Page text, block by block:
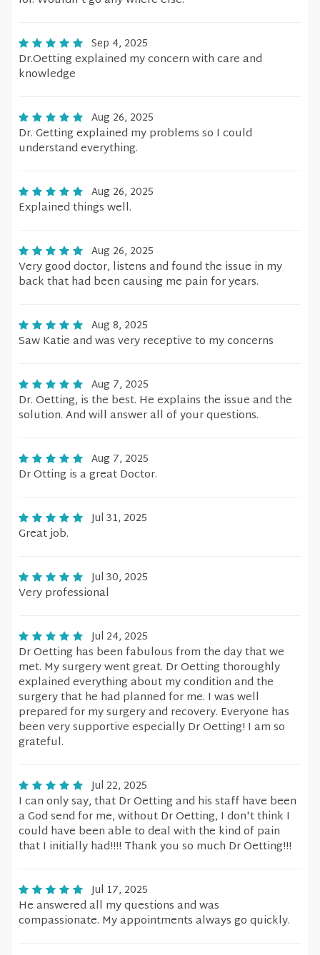
Sep 4, 2025
Dr.Oetting explained my concern with care and
knowledge
Aug 26, 2025
Dr. Getting explained my problems so I could
understand everything.
Aug 26, 2025
Explained things well.
Aug 26, 2025
Very good doctor, listens and found the issue in my
back that had been causing me pain for years.
Aug 8, 2025
Saw Katie and was very receptive to my concerns
Aug 7, 2025
Dr. Oetting, is the best. He explains the issue and the
solution. And will answer all of your questions.
Aug 7, 2025
Dr Otting is a great Doctor.
Jul 31, 2025
Great job.
Jul 30, 2025
Very professional
Jul 24, 2025
Dr Oetting has been fabulous from the day that we
met. My surgery went great. Dr Oetting thoroughly
explained everything about my condition and the
surgery that he had planned for me. I was well
prepared for my surgery and recovery. Everyone has
been very supportive especially Dr Oetting! I am so
grateful.
Jul 22, 2025
I can only say, that Dr Oetting and his staff have been
a God send for me, without Dr Oetting, I don't think I
could have been able to deal with the kind of pain
that I initially had!!!! Thank you so much Dr Oetting!!!
Jul 17, 2025
He answered all my questions and was
compassionate. My appointments always go quickly.